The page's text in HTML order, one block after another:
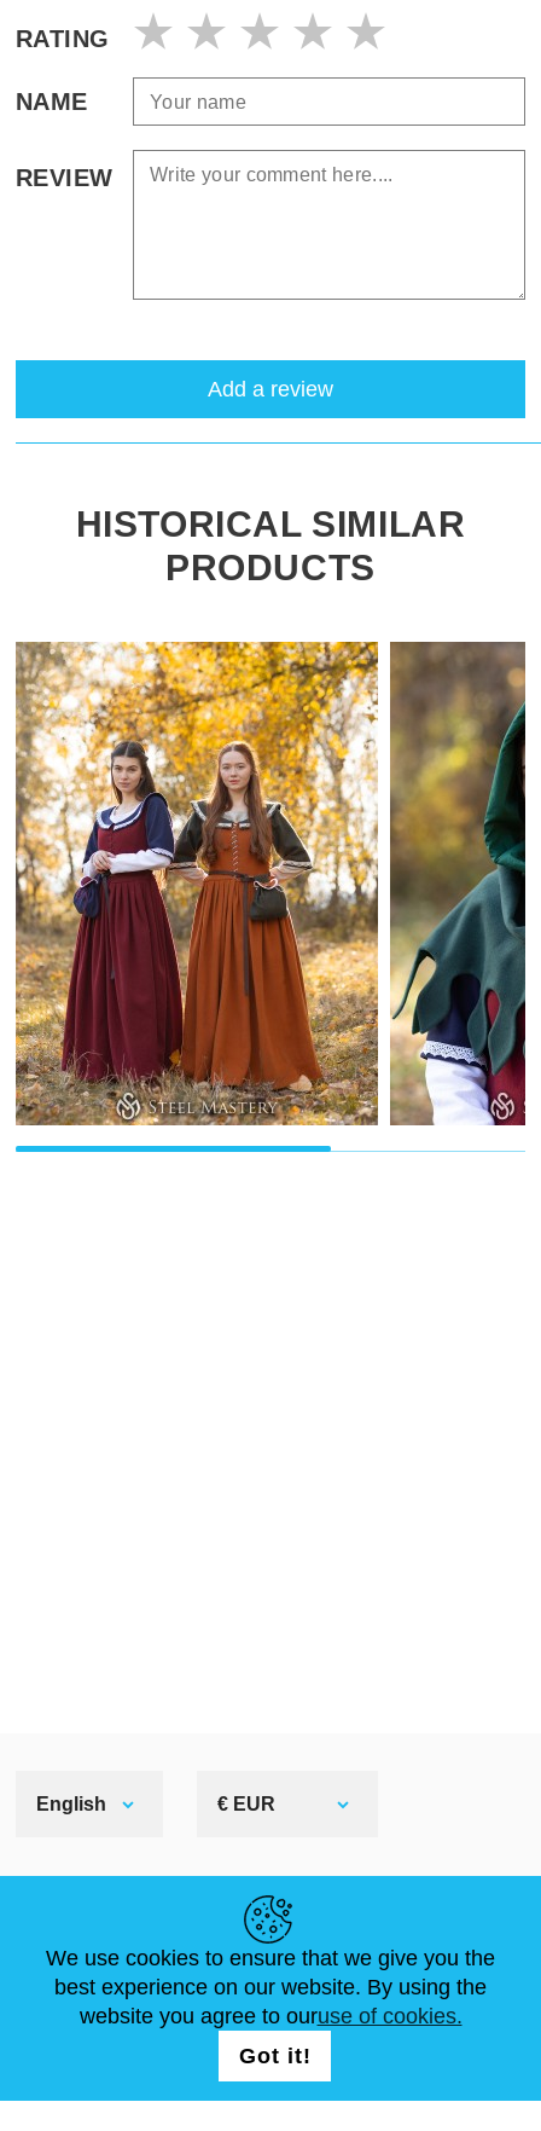
RATING
NAME
REVIEW
Add a review
HISTORICAL SIMILAR
PRODUCTS
English € EUR
NEWS
ARTICLES
ABOUT US
FAQ
STANDARD SIZES
CONTACTS
We use cookies to ensure that we give you the
best experience on our website. By using the
website you agree to ouruse of cookies.
Got it!